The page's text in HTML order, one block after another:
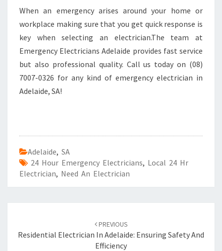
When an emergency arises around your home or
workplace making sure that you get quick response is
key when selecting an electrician.The team at
Emergency Electricians Adelaide provides fast service
but also professional quality. Call us today on (08)
7007-0326 for any kind of emergency electrician in
Adelaide, SA!
Adelaide, SA
24 Hour Emergency Electricians, Local 24 Hr
Electrician, Need An Electrician
navigation
PREVIOUS
Residential Electrician In Adelaide: Ensuring Safety And
Efficiency